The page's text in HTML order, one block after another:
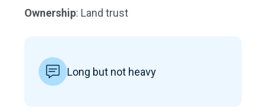
Ownership: Land trust
Long but not heavy